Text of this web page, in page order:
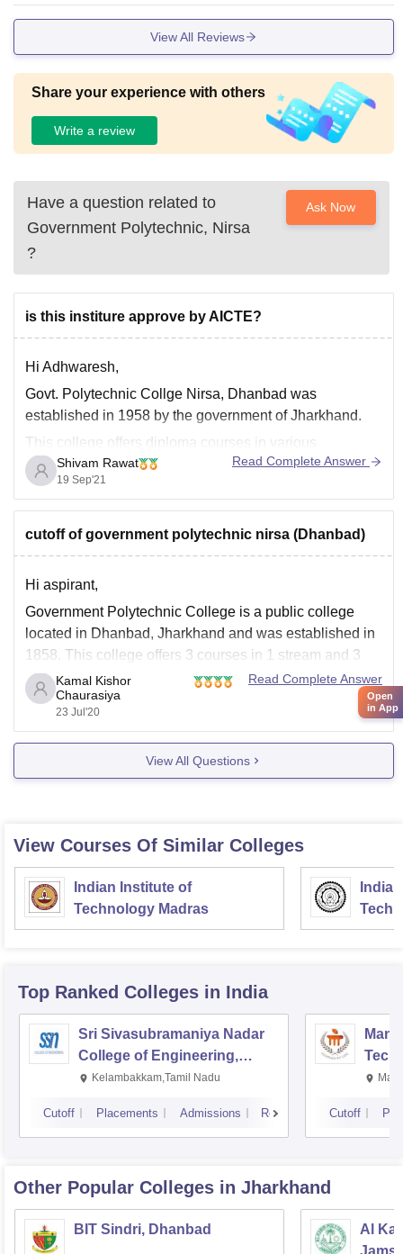
View All Reviews
Share your experience with others
Write a review
Have a question related to
Government Polytechnic, Nirsa
?
Ask Now
is this institure approve by AICTE?
Hi Adhwaresh,
Govt. Polytechnic Collge Nirsa, Dhanbad was
established in 1958 by the government of Jharkhand.
This college offers diploma courses in various
branches:
Civil
Mining Engg
Technology of Govt. Of Jharkhand and is AICTE
approved.
For further information
Shivam Rawat
19 Sep'21
Read Complete Answer
cutoff of government polytechnic nirsa (Dhanbad)
Hi aspirant,
Government Polytechnic College is a public college
located in Dhanbad, Jharkhand and was established in
1858. This college offers 3 courses in 1 stream and 3
specialization. It is College of State Board of Technical
Education, Ranchi.
https://www.careers360.com/colleges/government-
Kamal Kishor
Chaurasiya
23 Jul'20
Read Complete Answer
View All Questions
View Courses Of Similar Colleges
Indian Institute of
Technology Madras
Top Ranked Colleges in India
Sri Sivasubramaniya Nadar
College of Engineering,
Kalavakkam
Kelambakkam,Tamil Nadu
Cutoff Placements Admissions Reviews Cutoff
Other Popular Colleges in Jharkhand
BIT Sindri, Dhanbad
Al
Open
in App